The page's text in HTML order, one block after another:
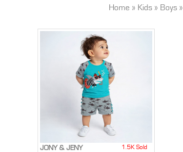
Home » Kids» Boys»
JONY & JENY 1.5K Sold